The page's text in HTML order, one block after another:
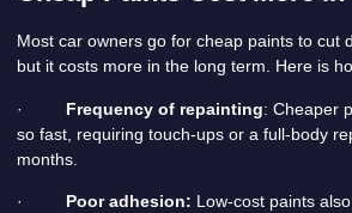
Most car owners go for cheap paints to cut
but it costs more in the long term. Here is
· Frequency of repainting: Cheaper
so fast, requiring touch-ups or a full-body
months.
· Poor adhesion: Low-cost paints